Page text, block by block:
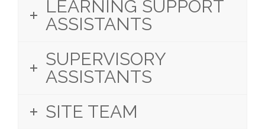
LEARNING SUPPORT
ASSISTANTS
SUPERVISORY
ASSISTANTS
SITE TEAM